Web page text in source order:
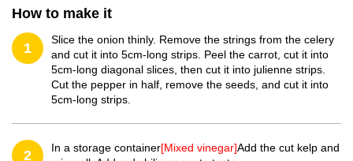
How to make it
1
Slice the onion thinly. Remove the strings from the celery
and cut it into 5cm-long strips. Peel the carrot, cut it into
5cm-long diagonal slices, then cut it into julienne strips.
Cut the pepper in half, remove the seeds, and cut it into
5cm-long strips.
2 In a storage container[Mixed vinegar]Add the cut kelp and